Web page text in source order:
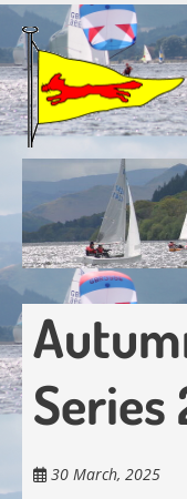
Skip
main
content
Series
30 March, 2025